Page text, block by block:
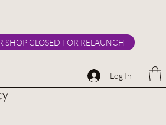
SHOP CLOSED FOR RELAUNCH
Log In